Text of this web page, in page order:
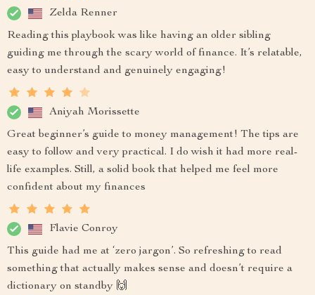
Zelda Renner
Reading this playbook was like having an older sibling
guiding me through the scary world of finance. It’s relatable,
easy to understand and genuinely engaging!
Aniyah Morissette
Great beginner’s guide to money management! The tips are
easy to follow and very practical. I do wish it had more real-
life examples. Still, a solid book that helped me feel more
confident about my finances
Flavie Conroy
This guide had me at ‘zero jargon’. So refreshing to read
something that actually makes sense and doesn’t require a
dictionary on standby 🙌